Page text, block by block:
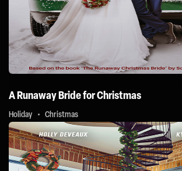
A Runaway Bride for Christmas
Holiday Christmas